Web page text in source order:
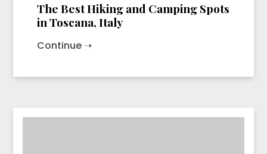
The Best Hiking and Camping Spots
in Toscana, Italy
Continue ➝